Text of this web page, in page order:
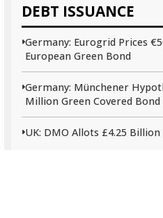
DEBT ISSUANCE
Germany: Eurogrid Prices
European Green Bond
Germany: Münchener
Million Green Covered Bond
UK: DMO Allots £4.25